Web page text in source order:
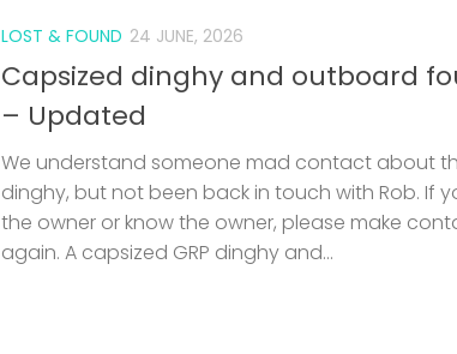
LOST & FOUND 24 JUNE, 2026
Capsized dinghy and outboard
– Updated
We understand someone mad contact about
dinghy, but not been back in touch with Rob. If
the owner or know the owner, please make
again. A capsized GRP dinghy and...